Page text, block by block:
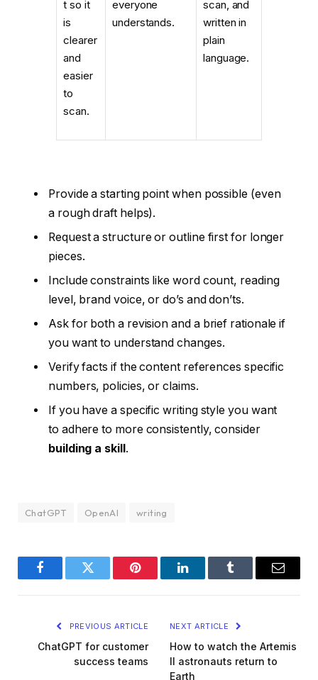
t so it
is
clearer
and
easier
to
scan.
everyone
understands.
scan, and
written in
plain
language.
Provide a starting point when possible (even
a rough draft helps).
Request a structure or outline first for longer
pieces.
Include constraints like word count, reading
level, brand voice, or do’s and don’ts.
Ask for both a revision and a brief rationale if
you want to understand changes.
Verify facts if the content references specific
numbers, policies, or claims.
If you have a specific writing style you want
to adhere to more consistently, consider
building a skill.
ChatGPT OpenAI writing
FacebookTwitter Pinterest LinkedInTumblr Email
PREVIOUS ARTICLE
ChatGPT for customer
success teams
NEXT ARTICLE
How to watch the Artemis
II astronauts return to
Earth